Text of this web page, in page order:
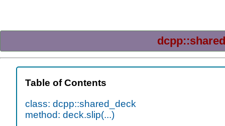
Table of Contents
class: dcpp::shared_deck
method: deck.slip(...)